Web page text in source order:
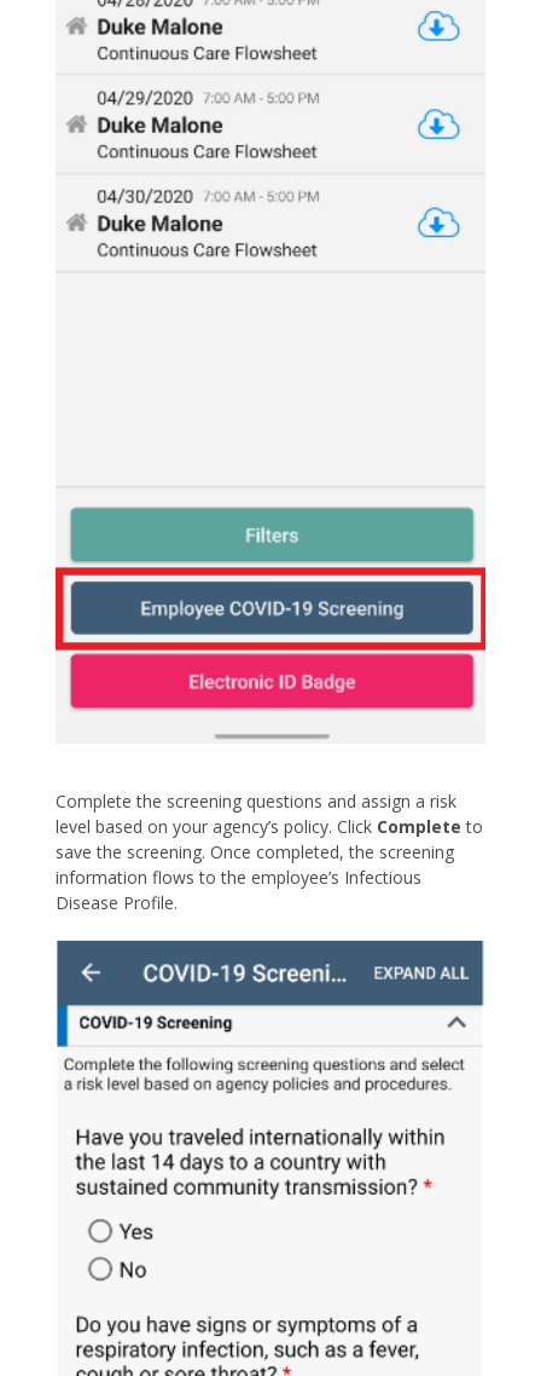
Complete the screening questions and assign a risk
level based on your agency’s policy. Click Complete to
save the screening. Once completed, the screening
information flows to the employee’s Infectious
Disease Profile.